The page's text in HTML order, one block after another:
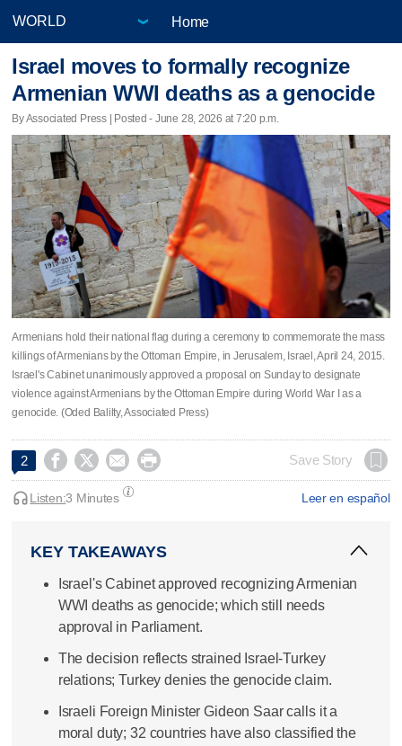
Home
Israel moves to formally recognize
Armenian WWI deaths as a genocide
By Associated Press | Posted - June 28, 2026 at 7:20 p.m.
Armenians hold their national flag during a ceremony to commemorate the mass
killings of Armenians by the Ottoman Empire, in Jerusalem, Israel, April 24, 2015.
Israel's Cabinet unanimously approved a proposal on Sunday to designate
violence against Armenians by the Ottoman Empire during World War I as a
genocide. (Oded Balilty, Associated Press)
2     Save Story
Leer en español
Listen:3 Minutes
KEY TAKEAWAYS
Israel's Cabinet approved recognizing Armenian
WWI deaths as genocide; which still needs
approval in Parliament.
The decision reflects strained Israel-Turkey
relations; Turkey denies the genocide claim.
Israeli Foreign Minister Gideon Saar calls it a
moral duty; 32 countries have also classified the